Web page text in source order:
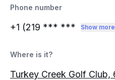
Phone number
+1 (219 *** *** Show more
Where is it?
Turkey Creek Golf Club,